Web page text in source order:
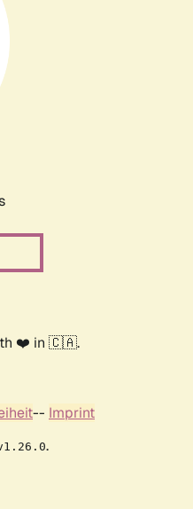
❤️ in 🇨🇦.
-- Imprint
.